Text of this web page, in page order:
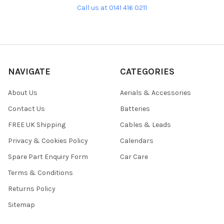
Call us at 0141 416 0211
NAVIGATE
About Us
Contact Us
FREE UK Shipping
Privacy & Cookies Policy
Spare Part Enquiry Form
Terms & Conditions
Returns Policy
Sitemap
CATEGORIES
Aerials & Accessories
Batteries
Cables & Leads
Calendars
Car Care